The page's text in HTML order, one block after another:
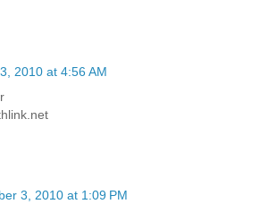
2010 at 4:56 AM
3, 2010 at 1:09 PM